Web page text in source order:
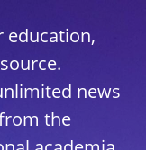
education,
news
the